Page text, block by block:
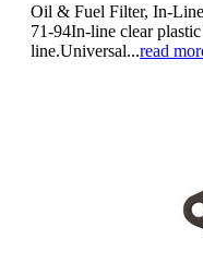
Oil & Fuel Filter, In-
71-94In-line clear
line.Universal...read